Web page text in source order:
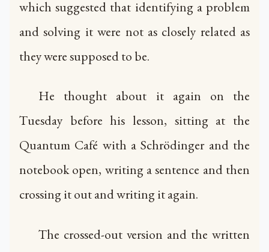
which suggested that identifying a problem
and solving it were not as closely related as
they were supposed to be.
He thought about it again on the
Tuesday before his lesson, sitting at the
Quantum Café with a Schrödinger and the
notebook open, writing a sentence and then
crossing it out and writing it again.
The crossed-out version and the written